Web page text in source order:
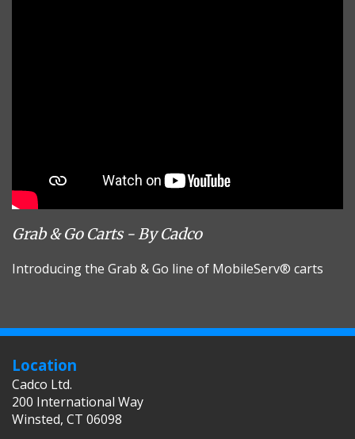
Grab & Go Carts - By Cadco
Introducing the Grab & Go line of MobileServ® carts
Location
Cadco Ltd.
200 International Way
Winsted, CT 06098